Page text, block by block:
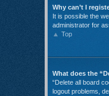
Why can’t I
It is possible the
administrator for
Top
What does the
“Delete all board
logout problems,